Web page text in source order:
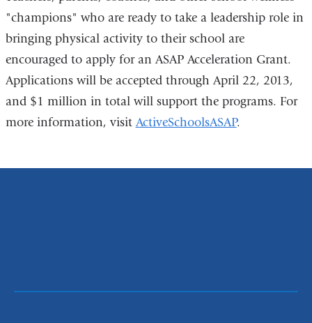
"champions" who are ready to take a leadership role in
bringing physical activity to their school are
encouraged to apply for an ASAP Acceleration Grant.
Applications will be accepted through April 22, 2013,
and $1 million in total will support the programs. For
more information, visit ActiveSchoolsASAP.